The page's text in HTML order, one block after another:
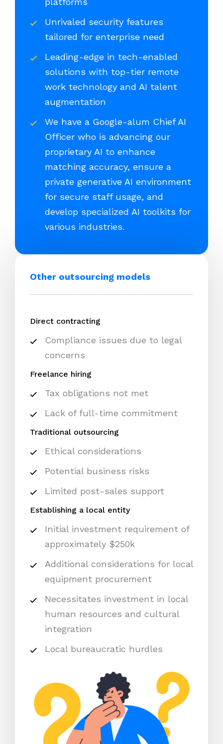
Unrivaled security features
tailored for enterprise need
Leading-edge in tech-enabled
solutions with top-tier remote
work technology and AI talent
augmentation
We have a Google-alum Chief AI
Officer who is advancing our
proprietary AI to enhance
matching accuracy, ensure a
private generative AI environment
for secure staff usage, and
develop specialized AI toolkits for
various industries.
Other outsourcing models
Direct contracting
Compliance issues due to legal
concerns
Freelance hiring
Tax obligations not met
Lack of full-time commitment
Traditional outsourcing
Ethical considerations
Potential business risks
Limited post-sales support
Establishing a local entity
Initial investment requirement of
approximately $250k
Additional considerations for local
equipment procurement
Necessitates investment in local
human resources and cultural
integration
Local bureaucratic hurdles